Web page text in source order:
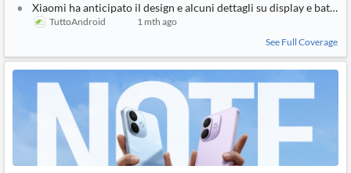
Xiaomi ha anticipato il design e alcuni dettagli su display e
TuttoAndroid
1 mth ago
See Full Coverage